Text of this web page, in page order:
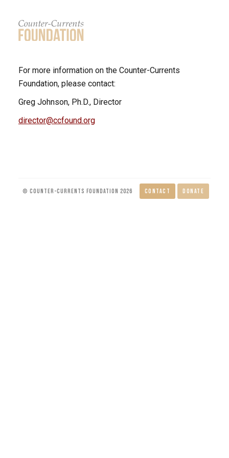
For more information on the Counter-Currents
Foundation, please contact:
Greg Johnson, Ph.D., Director
director@ccfound.org
© COUNTER-CURRENTS FOUNDATION 2026 CONTACT DONATE